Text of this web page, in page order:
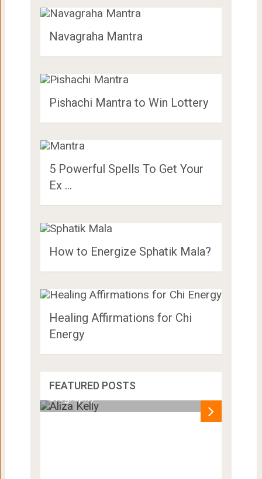
Navagraha Mantra
Pishachi Mantra to Win Lottery
5 Powerful Spells To Get Your
Ex …
How to Energize Sphatik Mala?
Healing Affirmations for Chi
Energy
FEATURED POSTS
Aliza Kelly Height, Age, Husband,
Biography